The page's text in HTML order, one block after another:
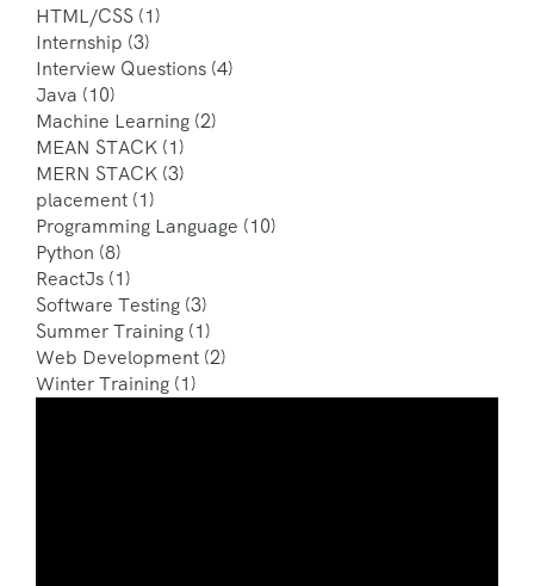
HTML/CSS (1)
Internship (3)
Interview Questions (4)
Java (10)
Machine Learning (2)
MEAN STACK (1)
MERN STACK (3)
placement (1)
Programming Language (10)
Python (8)
ReactJs (1)
Software Testing (3)
Summer Training (1)
Web Development (2)
Winter Training (1)